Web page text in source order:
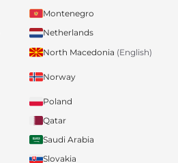
Montenegro
Netherlands
North Macedonia (English)
Norway
Poland
Qatar
Saudi Arabia
Slovakia